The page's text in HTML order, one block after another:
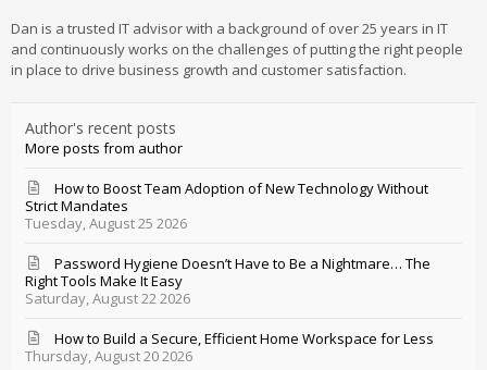
Dan is a trusted IT advisor with a background of over 25 years in IT
and continuously works on the challenges of putting the right people
in place to drive business growth and customer satisfaction.
Author's recent posts
More posts from author
Tuesday, August 25 2026
How to Boost Team Adoption of New Technology Without
Strict Mandates
Saturday, August 22 2026
Password Hygiene Doesn’t Have to Be a Nightmare… The
Right Tools Make It Easy
Thursday, August 20 2026
How to Build a Secure, Efficient Home Workspace for Less